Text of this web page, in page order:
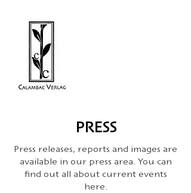
PRESS
Press releases, reports and images are
available in our press area. You can
find out all about current events
here.